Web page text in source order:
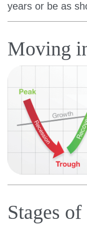
years or be as
Moving
Stages